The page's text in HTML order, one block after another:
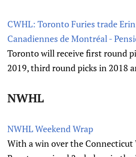
CWHL: Toronto Furies trade
Canadiennes de Montréal -
Toronto will receive first round
2019, third round picks in 2018
NWHL
NWHL Weekend Wrap
With a win over the Connecticut